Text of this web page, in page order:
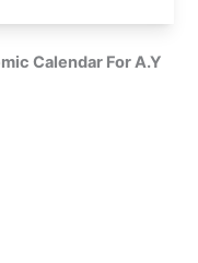
Calendar For A.Y